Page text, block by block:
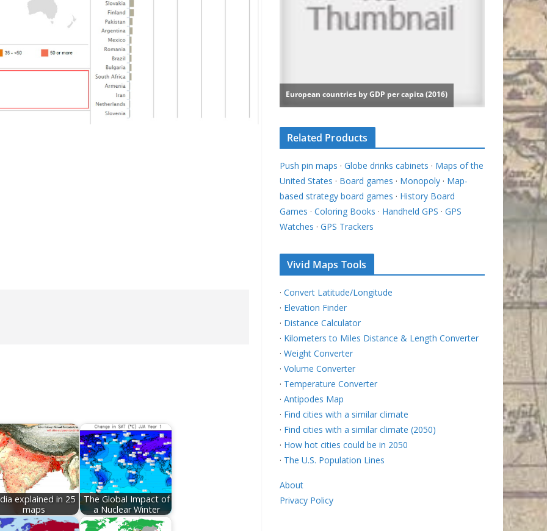
explained in 25
maps
The Global Impact of
a Nuclear Winter
Related Products
Push pin maps · Globe drinks cabinets · Maps of the
United States · Board games · Monopoly · Map-
based strategy board games · History Board
Games · Coloring Books · Handheld GPS · GPS
Watches · GPS Trackers
Vivid Maps Tools
· Convert Latitude/Longitude
· Elevation Finder
· Distance Calculator
· Kilometers to Miles Distance & Length Converter
· Weight Converter
· Volume Converter
· Temperature Converter
· Antipodes Map
· Find cities with a similar climate
· Find cities with a similar climate (2050)
· How hot cities could be in 2050
· The U.S. Population Lines
About
Privacy Policy